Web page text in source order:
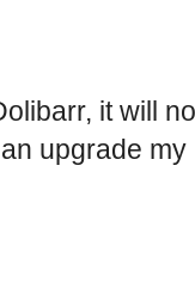
it will
upgrade my